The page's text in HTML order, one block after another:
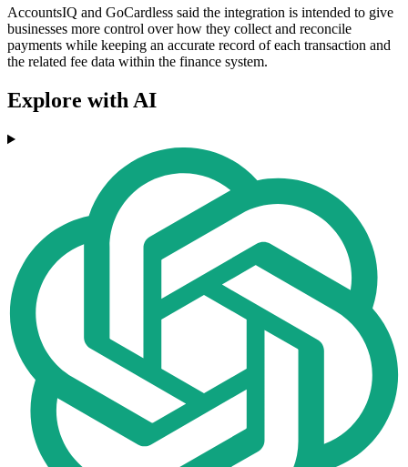
AccountsIQ and GoCardless said the integration is intended to give
businesses more control over how they collect and reconcile
payments while keeping an accurate record of each transaction and
the related fee data within the finance system.
Explore with AI